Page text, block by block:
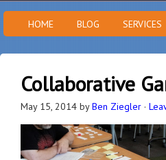
HOME BLOG SERVICES
Collaborative
May 15, 2014 byBen Ziegler ·